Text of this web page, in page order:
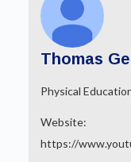
Thomas
Physical
Website:
https://